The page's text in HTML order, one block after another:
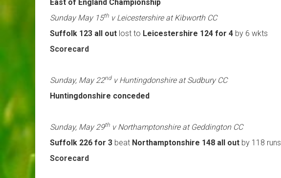
East of England Championship
Sunday May 15th v Leicestershire at Kibworth CC
Suffolk 123 all out lost to Leicestershire 124 for 4 by 6 wkts
Scorecard
Sunday, May 22ndv Huntingdonshire at Sudbury CC
Huntingdonshire conceded
Sunday, May 29th v Northamptonshire at Geddington CC
Suffolk 226 for 3 beat Northamptonshire 148 all out by 118 runs
Scorecard